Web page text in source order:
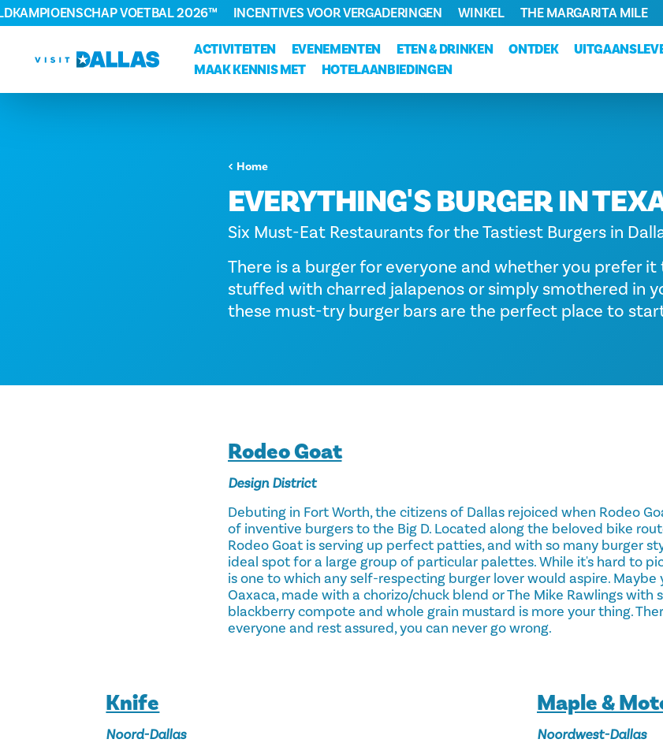
Ga naar de inhoud
ACTIVITEITEN EVENEMENTEN ETEN & DRINKEN ONTDEK
MAAK KENNIS MET
HOTELAANBIEDINGEN
VOETBAL 2026™ INCENTIVES VOOR VERGADERINGEN WINKEL THE MARGARITA MILE
Home
EVERYTHING'S BURGER IN
Six Must-Eat Restaurants for the Tastiest Burgers in
There is a burger for everyone and whether you prefer
stuffed with charred jalapenos or simply smothered in
these must-try burger bars are the perfect place to
Rodeo Goat
Design District
Debuting in Fort Worth, the citizens of Dallas rejoiced when Rodeo
of inventive burgers to the Big D. Located along the beloved bike
Rodeo Goat is serving up perfect patties, and with so many burger
ideal spot for a large group of particular palettes. While it's hard to
is one to which any self-respecting burger lover would aspire. Maybe
Oaxaca, made with a chorizo/chuck blend or The Mike Rawlings with
blackberry compote and whole grain mustard is more your thing.
everyone and rest assured, you can never go wrong.
Knife
Noord-Dallas
Maple &
Noordwest-Dallas